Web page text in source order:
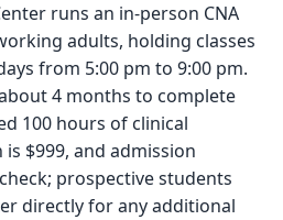
runs an in-person CNA
adults, holding classes
from 5:00 pm to 9:00 pm.
4 months to complete
100 hours of clinical
$999, and admission
prospective students
directly for any additional